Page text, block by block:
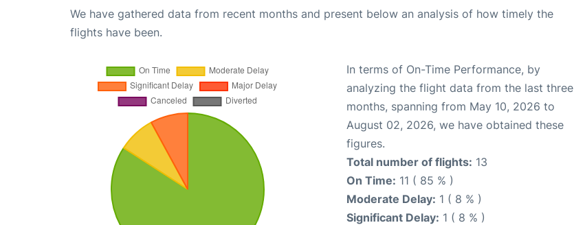
We have gathered data from recent months and present below an analysis of how timely the
flights have been.
In terms of On-Time Performance, by
analyzing the flight data from the last three
months, spanning from May 10, 2026 to
August 02, 2026, we have obtained these
figures.
Total number of flights: 13
On Time: 11 ( 85 % )
Moderate Delay: 1 ( 8 % )
Significant Delay: 1 ( 8 % )